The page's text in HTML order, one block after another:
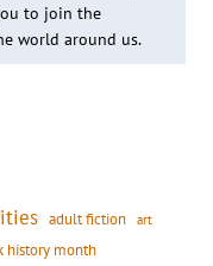
to join the
world around us.
adult fiction art
history month